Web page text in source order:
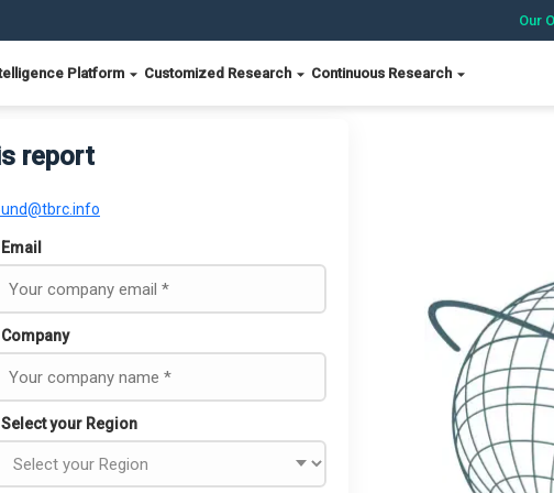
Our
Platform Customized Research Continuous Research
report
Email
Company
Select your Region